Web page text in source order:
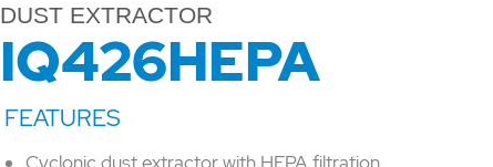
DUST EXTRACTOR
IQ426HEPA
Cyclonic dust extractor with HEPA filtration